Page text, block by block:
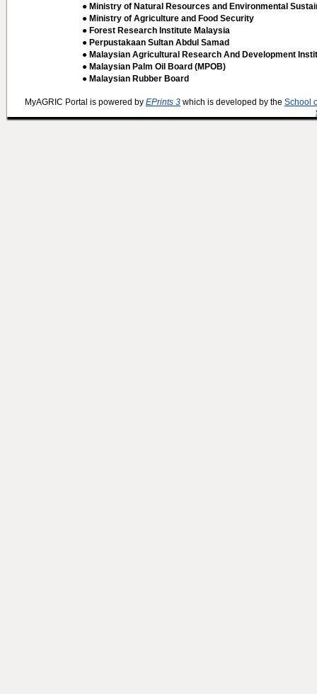
● Ministry of Natural Resources and Environmental
● Ministry of Agriculture and Food Security
● Forest Research Institute Malaysia
● Perpustakaan Sultan Abdul Samad
● Malaysian Agricultural Research And Development
● Malaysian Palm Oil Board (MPOB)
● Malaysian Rubber Board
MyAGRIC Portal is powered by EPrints 3 which is developed by the School